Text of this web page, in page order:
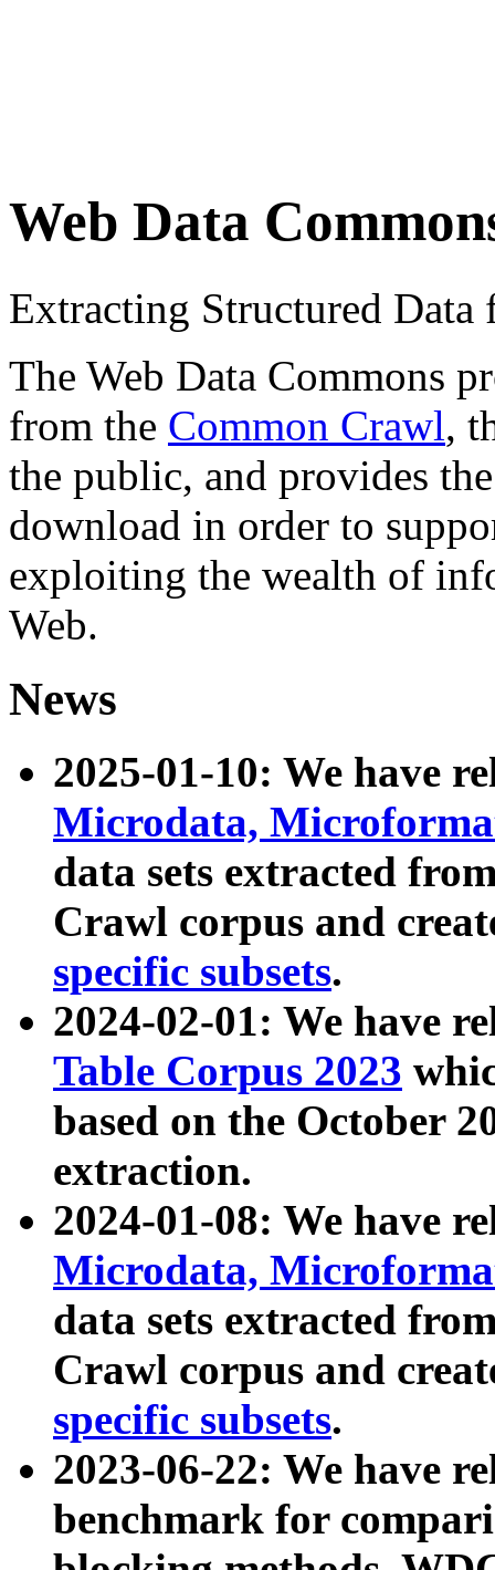
Web Data
Extracting Structured
The Web Data Commons
from the Common Crawl,
the public, and provides
download in order to
exploiting the wealth of
Web.
News
2025-01-10: We have
Microdata,
data sets extracted
Crawl corpus and
specific subsets.
2024-02-01: We have
Table Corpus 2023
based on the October
extraction.
2024-01-08: We have
Microdata,
data sets extracted
Crawl corpus and
specific subsets.
2023-06-22: We have
benchmark for